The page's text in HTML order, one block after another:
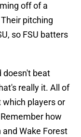
off of a
pitching
so FSU batters
doesn't beat
really it. All of
players or
how
and Wake Forest